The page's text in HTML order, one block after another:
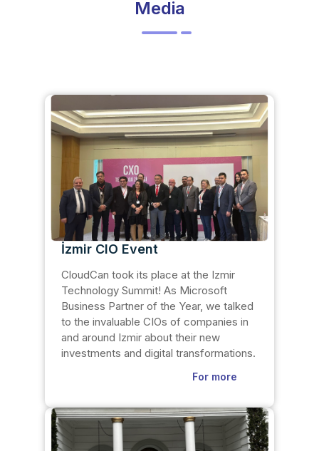
Media
İzmir CIO Event
CloudCan took its place at the Izmir
Technology Summit! As Microsoft
Business Partner of the Year, we talked
to the invaluable CIOs of companies in
and around Izmir about their new
investments and digital transformations.
For more